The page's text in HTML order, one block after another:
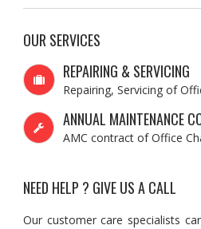
OUR SERVICES
REPAIRING & SERVICING
Repairing, Servicing of
ANNUAL MAINTENANCE
AMC contract of Office
NEED HELP ? GIVE US A CALL
Our customer care specialists